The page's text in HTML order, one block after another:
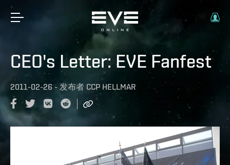
CEO's Letter: EVE Fanfest
2011-02-26 - 发布者 CCP HELLMAR